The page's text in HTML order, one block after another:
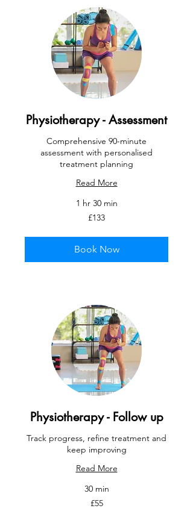
Physiotherapy - Assessment
Comprehensive 90-minute
assessment with personalised
treatment planning
Read More
1 hr 30 min
£133
Book Now
Physiotherapy - Follow up
Track progress, refine treatment and
keep improving
Read More
30 min
£55